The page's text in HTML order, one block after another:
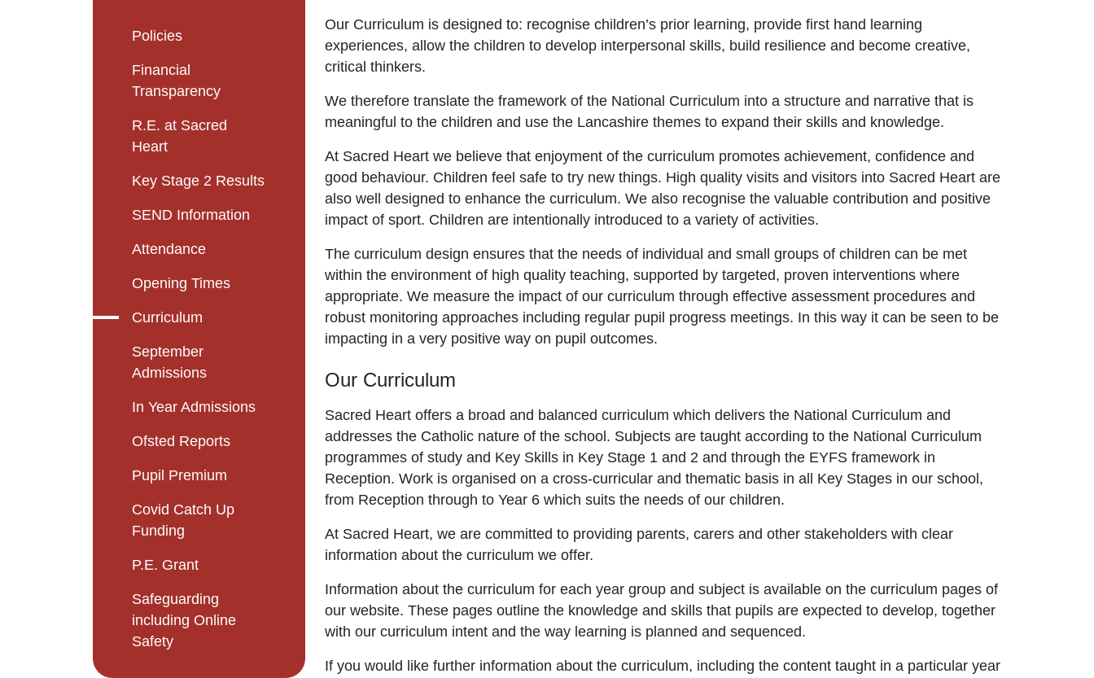
Our Curriculum is designed to: recognise children’s prior learning, provide first hand learning
experiences, allow the children to develop interpersonal skills, build resilience and become creative,
critical thinkers.
We therefore translate the framework of the National Curriculum into a structure and narrative that is
meaningful to the children and use the Lancashire themes to expand their skills and knowledge.
At Sacred Heart we believe that enjoyment of the curriculum promotes achievement, confidence and
good behaviour. Children feel safe to try new things. High quality visits and visitors into Sacred Heart are
also well designed to enhance the curriculum. We also recognise the valuable contribution and positive
impact of sport. Children are intentionally introduced to a variety of activities.
The curriculum design ensures that the needs of individual and small groups of children can be met
within the environment of high quality teaching, supported by targeted, proven interventions where
appropriate. We measure the impact of our curriculum through effective assessment procedures and
robust monitoring approaches including regular pupil progress meetings. In this way it can be seen to be
impacting in a very positive way on pupil outcomes.
Our Curriculum
Sacred Heart offers a broad and balanced curriculum which delivers the National Curriculum and
addresses the Catholic nature of the school. Subjects are taught according to the National Curriculum
programmes of study and Key Skills in Key Stage 1 and 2 and through the EYFS framework in
Reception. Work is organised on a cross-curricular and thematic basis in all Key Stages in our school,
from Reception through to Year 6 which suits the needs of our children.
At Sacred Heart, we are committed to providing parents, carers and other stakeholders with clear
information about the curriculum we offer.
Information about the curriculum for each year group and subject is available on the curriculum pages of
our website. These pages outline the knowledge and skills that pupils are expected to develop, together
with our curriculum intent and the way learning is planned and sequenced.
If you would like further information about the curriculum, including the content taught in a particular year
Policies
Financial
Transparency
R.E. at Sacred
Heart
Key Stage 2 Results
SEND Information
Attendance
Opening Times
Curriculum
September
Admissions
In Year Admissions
Ofsted Reports
Pupil Premium
Covid Catch Up
Funding
P.E. Grant
Safeguarding
including Online
Safety